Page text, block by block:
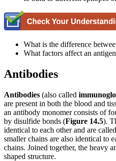
What is the difference
What factors affect an
Antibodies
Antibodies (also called
are present in both the blood and
an antibody monomer consists of
by disulfide bonds (Figure 14.5).
identical to each other and are
smaller chains are also identical to
chains. Joined together, the heavy
shaped structure.